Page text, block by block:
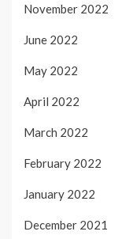
November 2022
June 2022
May 2022
April 2022
March 2022
February 2022
January 2022
December 2021